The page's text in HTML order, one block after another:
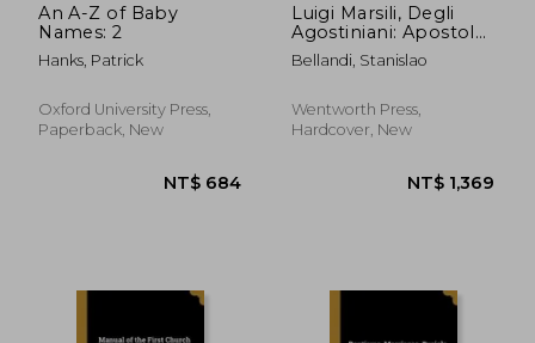
An A-Z of Baby
Names: 2
Hanks, Patrick
Oxford University Press,
Paperback, New
Luigi Marsili, Degli
Agostiniani: Apostolo
ed Anima del
Rinascimento
An. 134
Bellandi, Stanislao
Wentworth Press,
Hardcover, New